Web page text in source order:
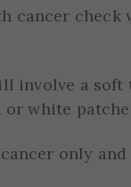
cancer
involve a
or white
only